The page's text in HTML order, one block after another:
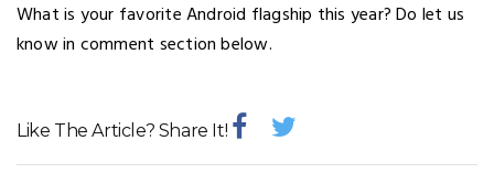
What is your favorite Android flagship this year? Do let us
know in comment section below.
Like The Article? Share It!